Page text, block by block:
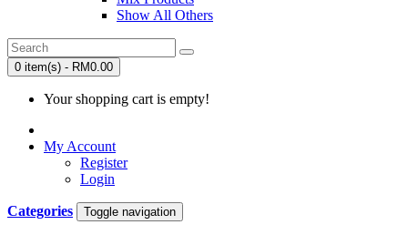
Show All Others
0 item(s) - RM0.00
Your shopping cart is empty!
My Account
Register
Login
Categories Toggle navigation